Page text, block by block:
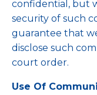
confidential, but
security of such
guarantee that
disclose such
court order.
Use Of